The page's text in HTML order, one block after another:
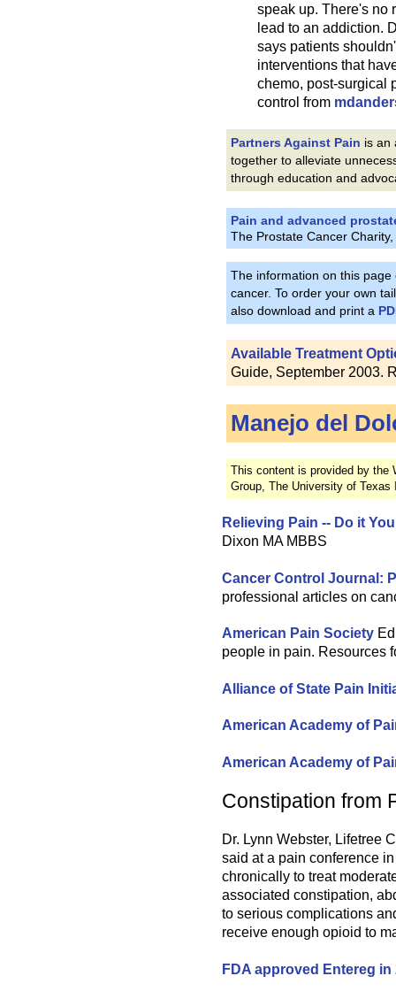
speak up. There's no
lead to an addiction.
says patients
interventions that
chemo, post-surgical
control from
Partners Against Pain is an
together to alleviate
through education and
Pain and advanced
The Prostate Cancer Charity,
The information on this
cancer. To order your own
also download and print a
Available Treatment
Guide, September 2003.
Manejo del
This content is provided by the
Group, The University of Texas
Relieving Pain -- Do it
Dixon MA MBBS
Cancer Control Journal:
professional articles on
American Pain Society
people in pain. Resources
Alliance of State Pain
American Academy of
American Academy of
Constipation from
Dr. Lynn Webster, Lifetree
said at a pain conference
chronically to treat
associated constipation,
to serious complications
receive enough opioid to
FDA approved Entereg in